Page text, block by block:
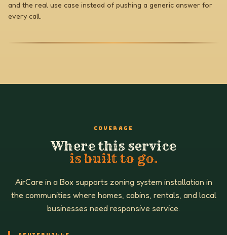
and the real use case instead of pushing a generic answer for
every call.
COVERAGE
Where this service
is built to go.
AirCare in a Box supports zoning system installation in
the communities where homes, cabins, rentals, and local
businesses need responsive service.